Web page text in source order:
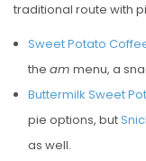
traditional route with
Sweet Potato
the am menu, a
Buttermilk Sweet
pie options, but
as well.